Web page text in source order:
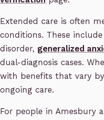
Extended care is often
conditions. These
disorder, generalized
dual-diagnosis cases.
with benefits that vary
ongoing care.
For people in Amesbury